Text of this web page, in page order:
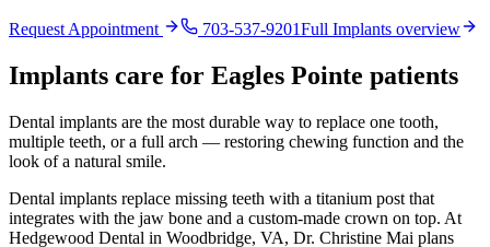
Request Appointment 703-537-9201Full Implants overview
Implants care for Eagles Pointe patients
Dental implants are the most durable way to replace one tooth,
multiple teeth, or a full arch — restoring chewing function and the
look of a natural smile.
Dental implants replace missing teeth with a titanium post that
integrates with the jaw bone and a custom-made crown on top. At
Hedgewood Dental in Woodbridge, VA, Dr. Christine Mai plans